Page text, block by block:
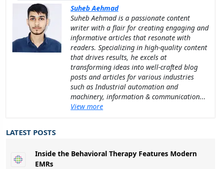
Suheb Aehmad
Suheb Aehmad is a passionate content
writer with a flair for creating engaging and
informative articles that resonate with
readers. Specializing in high-quality content
that drives results, he excels at
transforming ideas into well-crafted blog
posts and articles for various industries
such as Industrial automation and
machinery, information & communication...
View more
LATEST POSTS
Inside the Behavioral Therapy Features Modern
EMRs